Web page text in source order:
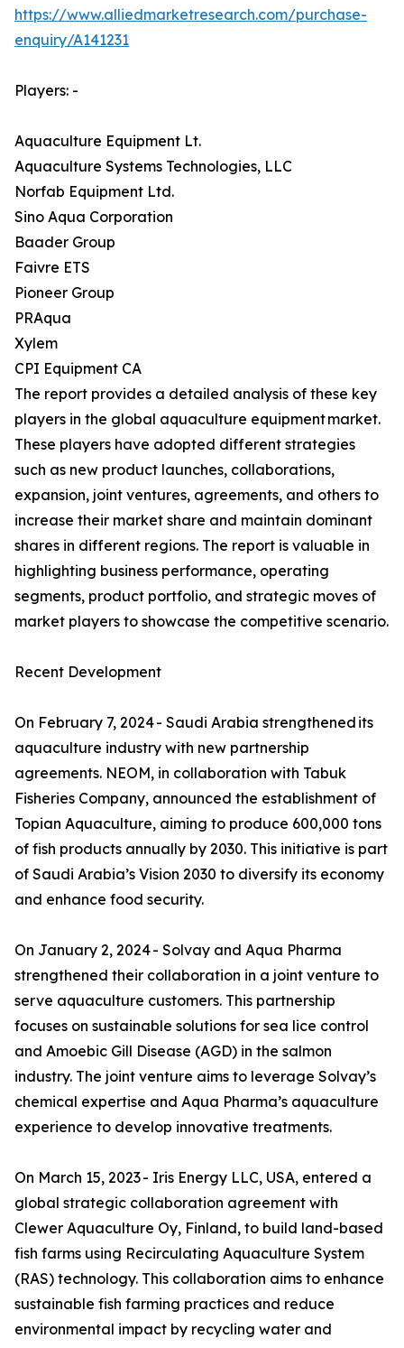
https://www.alliedmarketresearch.com/purchase-
enquiry/A141231
Players: -
Aquaculture Equipment Lt.
Aquaculture Systems Technologies, LLC
Norfab Equipment Ltd.
Sino Aqua Corporation
Baader Group
Faivre ETS
Pioneer Group
PRAqua
Xylem
CPI Equipment CA
The report provides a detailed analysis of these key
players in the global aquaculture equipment market.
These players have adopted different strategies
such as new product launches, collaborations,
expansion, joint ventures, agreements, and others to
increase their market share and maintain dominant
shares in different regions. The report is valuable in
highlighting business performance, operating
segments, product portfolio, and strategic moves of
market players to showcase the competitive scenario.
Recent Development
On February 7, 2024 - Saudi Arabia strengthened its
aquaculture industry with new partnership
agreements. NEOM, in collaboration with Tabuk
Fisheries Company, announced the establishment of
Topian Aquaculture, aiming to produce 600,000 tons
of fish products annually by 2030. This initiative is part
of Saudi Arabia’s Vision 2030 to diversify its economy
and enhance food security.
On January 2, 2024 - Solvay and Aqua Pharma
strengthened their collaboration in a joint venture to
serve aquaculture customers. This partnership
focuses on sustainable solutions for sea lice control
and Amoebic Gill Disease (AGD) in the salmon
industry. The joint venture aims to leverage Solvay’s
chemical expertise and Aqua Pharma’s aquaculture
experience to develop innovative treatments.
On March 15, 2023 - Iris Energy LLC, USA, entered a
global strategic collaboration agreement with
Clewer Aquaculture Oy, Finland, to build land-based
fish farms using Recirculating Aquaculture System
(RAS) technology. This collaboration aims to enhance
sustainable fish farming practices and reduce
environmental impact by recycling water and